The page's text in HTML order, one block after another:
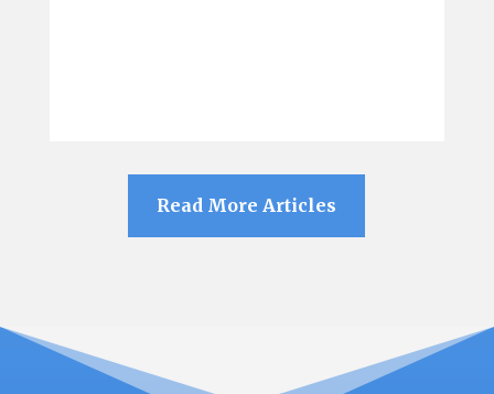
Read More Articles